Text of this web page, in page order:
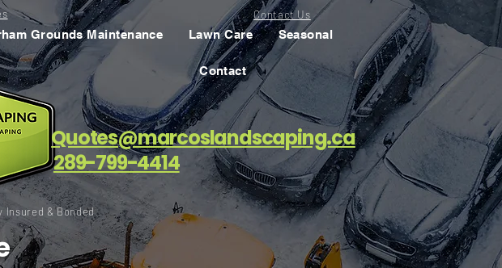
Grounds Maintenance Lawn Care Seasonal
Contact
Contact Us
289-799-4414
Quotes@marcoslandscaping.ca
Insured & Bonded